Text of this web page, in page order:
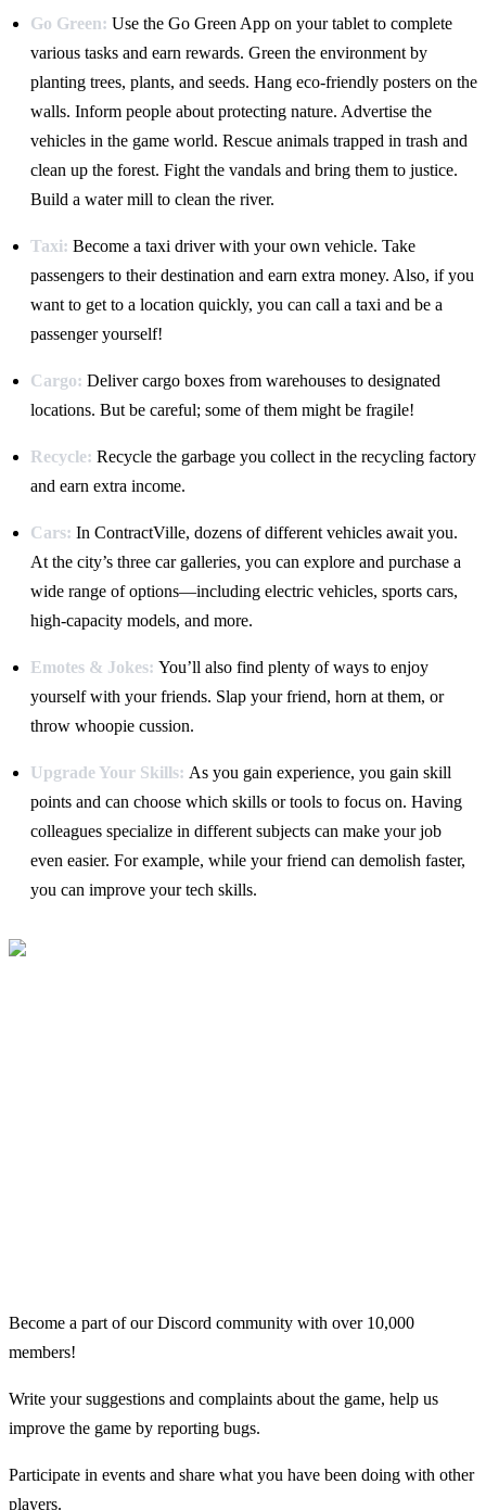
Go Green: Use the Go Green App on your tablet to complete
various tasks and earn rewards. Green the environment by
planting trees, plants, and seeds. Hang eco-friendly posters on the
walls. Inform people about protecting nature. Advertise the
vehicles in the game world. Rescue animals trapped in trash and
clean up the forest. Fight the vandals and bring them to justice.
Build a water mill to clean the river.
Taxi: Become a taxi driver with your own vehicle. Take
passengers to their destination and earn extra money. Also, if you
want to get to a location quickly, you can call a taxi and be a
passenger yourself!
Cargo: Deliver cargo boxes from warehouses to designated
locations. But be careful; some of them might be fragile!
Recycle: Recycle the garbage you collect in the recycling factory
and earn extra income.
Cars: In ContractVille, dozens of different vehicles await you.
At the city’s three car galleries, you can explore and purchase a
wide range of options—including electric vehicles, sports cars,
high-capacity models, and more.
Emotes & Jokes: You’ll also find plenty of ways to enjoy
yourself with your friends. Slap your friend, horn at them, or
throw whoopie cussion.
Upgrade Your Skills: As you gain experience, you gain skill
points and can choose which skills or tools to focus on. Having
colleagues specialize in different subjects can make your job
even easier. For example, while your friend can demolish faster,
you can improve your tech skills.
Become a part of our Discord community with over 10,000
members!
Write your suggestions and complaints about the game, help us
improve the game by reporting bugs.
Participate in events and share what you have been doing with other
players.